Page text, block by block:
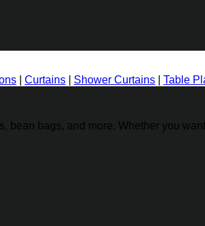
Curtains Shower Curtains Table
bags, and more. Whether you